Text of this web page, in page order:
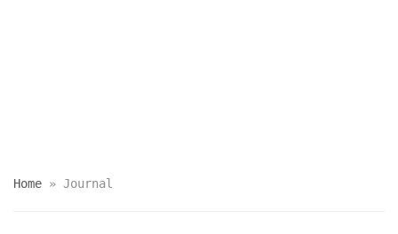
Home » Journal